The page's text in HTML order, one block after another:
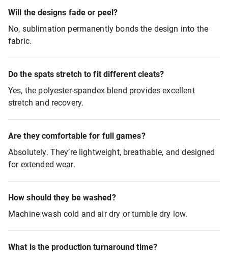
Will the designs fade or peel?
No, sublimation permanently bonds the design into the
fabric.
Do the spats stretch to fit different cleats?
Yes, the polyester-spandex blend provides excellent
stretch and recovery.
Are they comfortable for full games?
Absolutely. They’re lightweight, breathable, and designed
for extended wear.
How should they be washed?
Machine wash cold and air dry or tumble dry low.
What is the production turnaround time?